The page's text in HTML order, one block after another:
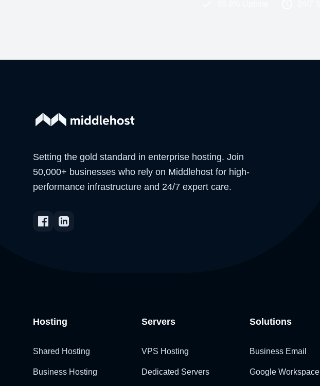
Setting the gold standard in enterprise hosting. Join
50,000+ businesses who rely on Middlehost for high-
performance infrastructure and 24/7 expert care.
Hosting
Shared Hosting
Business Hosting
Servers
VPS Hosting
Dedicated Servers
Solutions
Business Email
Google Workspace